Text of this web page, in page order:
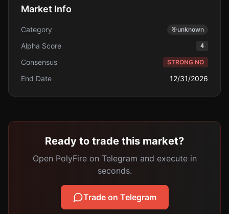
Market Info
Category 🎯unknown
Alpha Score 4
Consensus STRONG NO
End Date 12/31/2026
Ready to trade this market?
Open PolyFire on Telegram and execute in
seconds.
Trade on Telegram